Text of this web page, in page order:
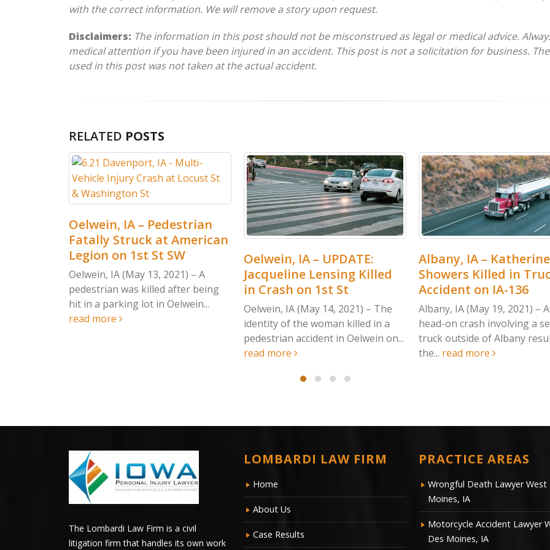
with the correct information. We will remove a story upon request.
Disclaimers: The information in this post should not be misconstrued as legal or medical advice.
medical attention if you have been injured in an accident. This post is not a solicitation for business.
used in this post was not taken at the actual accident.
RELATED POSTS
Oelwein, IA – Pedestrian
Fatally Struck at American
Legion on 1st St SW
Oelwein, IA (May 13, 2021) – A
pedestrian was killed after being
hit in a parking lot in Oelwein...
read more
Oelwein, IA – UPDATE:
Jacqueline Lensing Killed
in Crash on 1st St
Oelwein, IA (May 14, 2021) – The
identity of the woman killed in a
pedestrian accident in Oelwein on...
read more
Albany, IA – Katherine
Showers Killed in
Accident on IA-136
Albany, IA (May 19, 2021) –
head-on crash involving a
truck outside of Albany
the... read more
The Lombardi Law Firm is a civil
litigation firm that handles its own work
LOMBARDI LAW FIRM
Home
About Us
Case Results
PRACTICE AREAS
Wrongful Death Lawyer West
Moines, IA
Motorcycle Accident Lawyer
Des Moines, IA